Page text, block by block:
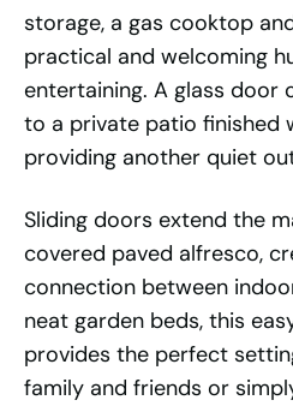
storage, a gas cooktop
practical and welcoming
entertaining. A glass door
to a private patio finished
providing another quiet
Sliding doors extend the
covered paved alfresco,
connection between
neat garden beds, this
provides the perfect
family and friends or